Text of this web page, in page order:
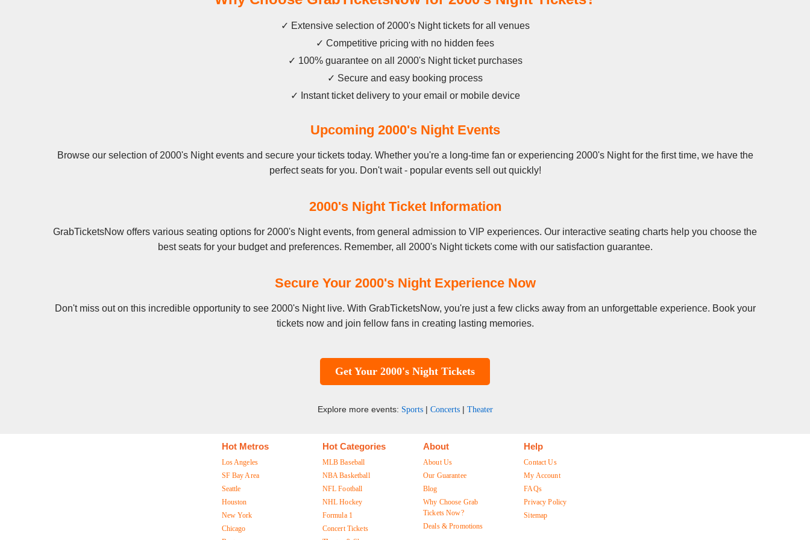
✓ Extensive selection of 2000's Night tickets for all venues
✓ Competitive pricing with no hidden fees
✓ 100% guarantee on all 2000's Night ticket purchases
✓ Secure and easy booking process
✓ Instant ticket delivery to your email or mobile device
Upcoming 2000's Night Events
Browse our selection of 2000's Night events and secure your tickets today. Whether you're a long-time fan or experiencing 2000's Night for the first time, we have the
perfect seats for you. Don't wait - popular events sell out quickly!
2000's Night Ticket Information
GrabTicketsNow offers various seating options for 2000's Night events, from general admission to VIP experiences. Our interactive seating charts help you choose the
best seats for your budget and preferences. Remember, all 2000's Night tickets come with our satisfaction guarantee.
Secure Your 2000's Night Experience Now
Don't miss out on this incredible opportunity to see 2000's Night live. With GrabTicketsNow, you're just a few clicks away from an unforgettable experience. Book your
tickets now and join fellow fans in creating lasting memories.
Get Your 2000's Night Tickets
Explore more events: Sports| Concerts| Theater
Hot Metros
Los Angeles
SF Bay Area
Seattle
Houston
New York
Chicago
Hot Categories
MLB Baseball
NBA Basketball
NFL Football
NHL Hockey
Formula 1
Concert Tickets
About
About Us
Our Guarantee
Blog
Why Choose Grab
Tickets Now?
Deals & Promotions
Help
Contact Us
My Account
FAQs
Privacy Policy
Sitemap